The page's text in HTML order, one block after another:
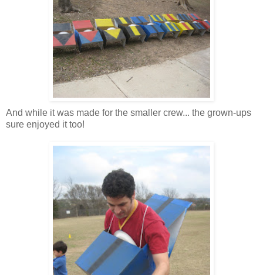
And while it was made for the smaller crew... the grown-ups
sure enjoyed it too!